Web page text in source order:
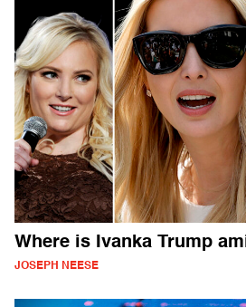
Where is Ivanka Trump
JOSEPH NEESE